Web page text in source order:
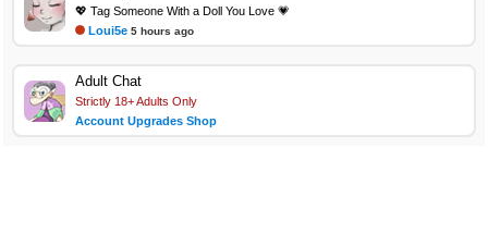
💖 Tag Someone With a Doll You Love 💗
Loui5e 5 hours ago
Adult Chat
Strictly 18+ Adults Only
Account Upgrades Shop